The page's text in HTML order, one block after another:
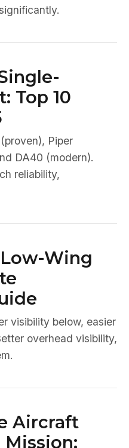
Top 10
Piper
DA40 (modern).
reliability,
Wing
visibility below, easier
overhead visibility,
Aircraft
Mission: